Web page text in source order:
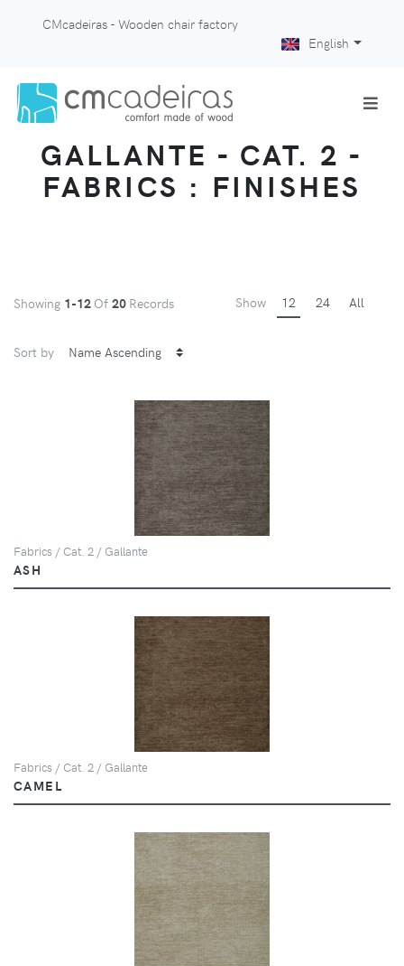
CMcadeiras - Wooden chair factory
English
GALLANTE - CAT. 2 -
FABRICS : FINISHES
Showing 1-12 Of 20 Records Show 12 24 All
Sort by
Fabrics / Cat. 2 / Gallante
ASH
Fabrics / Cat. 2 / Gallante
CAMEL